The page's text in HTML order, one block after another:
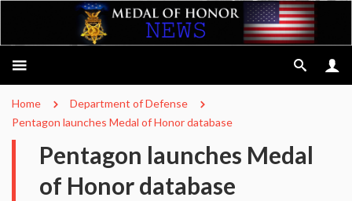
Home
Department of Defense
Pentagon launches Medal of Honor database
Pentagon launches Medal
of Honor database